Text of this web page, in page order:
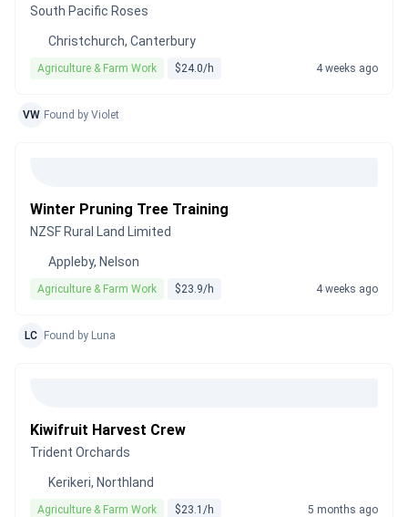
South Pacific Roses
Christchurch, Canterbury
Agriculture & Farm Work $24.0/h 4 weeks ago
VW Found by Violet
Winter Pruning Tree Training
NZSF Rural Land Limited
Appleby, Nelson
Agriculture & Farm Work $23.9/h 4 weeks ago
LC Found by Luna
Kiwifruit Harvest Crew
Trident Orchards
Kerikeri, Northland
Agriculture & Farm Work $23.1/h 5 months ago